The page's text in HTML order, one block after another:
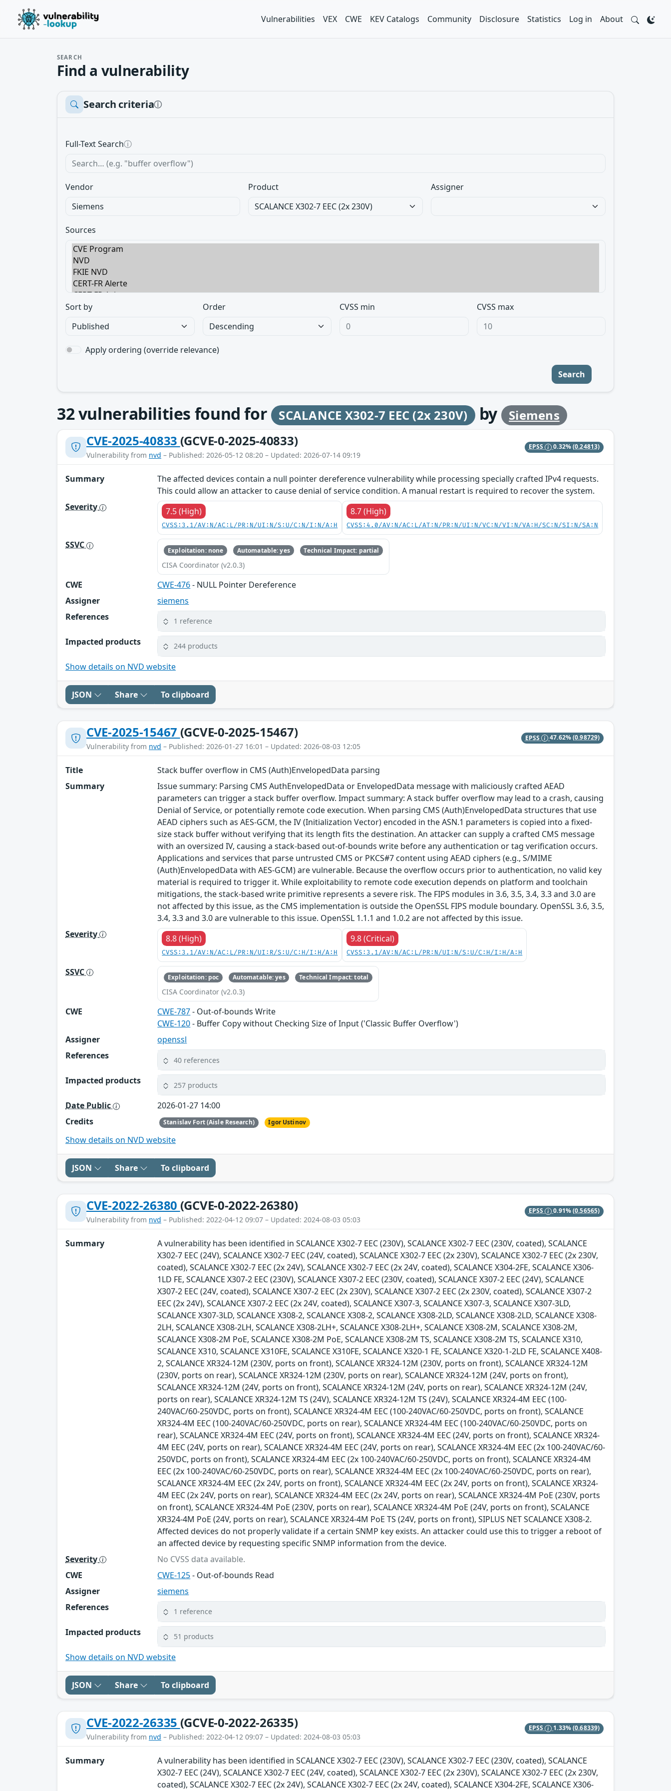
Vulnerabilities VEX CWE KEV Catalogs Community Disclosure Statistics Log in About
SEARCH
Find a vulnerability
Search criteriaⓘ
Full-Text Searchⓘ
Vendor Product Assigner
Sources
Sort by Order CVSS min CVSS max
Apply ordering (override relevance)
Search
32vulnerabilities found for SCALANCE X302-7 EEC (2x 230V) by
Siemens
CVE-2025-40833 (GCVE-0-2025-40833)
Vulnerability from nvd – Published: 2026-05-12 08:20 – Updated: 2026-07-14 09:19
EPSS 0.32%(0.24813)
Summary
The affected devices contain a null pointer dereference vulnerability while processing specially crafted IPv4 requests.
This could allow an attacker to cause denial of service condition. A manual restart is required to recover the system.
Severity
7.5 (High)
CVSS:3.1/AV:N/AC:L/PR:N/UI:N/S:U/C:N/I:N/A:H
8.7 (High)
CVSS:4.0/AV:N/AC:L/AT:N/PR:N/UI:N/VC:N/VI:N/VA:H/SC:N/SI:N/SA:N
SSVC Exploitation: none Automatable: yes Technical Impact: partial
CISA Coordinator (v2.0.3)
CWE CWE-476- NULL Pointer Dereference
Assigner
siemens
References
1 reference
Impacted products 244 products
Show details on NVD website
JSON Share To clipboard
CVE-2025-15467 (GCVE-0-2025-15467)
Vulnerability from nvd – Published: 2026-01-27 16:01 – Updated: 2026-08-03 12:05
EPSS 47.62%(0.98729)
Title
Stack buffer overflow in CMS (Auth)EnvelopedData parsing
Summary
Issue summary: Parsing CMS AuthEnvelopedData or EnvelopedData message with maliciously crafted AEAD
parameters can trigger a stack buffer overflow. Impact summary: A stack buffer overflow may lead to a crash, causing
Denial of Service, or potentially remote code execution. When parsing CMS (Auth)EnvelopedData structures that use
AEAD ciphers such as AES-GCM, the IV (Initialization Vector) encoded in the ASN.1 parameters is copied into a fixed-
size stack buffer without verifying that its length fits the destination. An attacker can supply a crafted CMS message
with an oversized IV, causing a stack-based out-of-bounds write before any authentication or tag verification occurs.
Applications and services that parse untrusted CMS or PKCS#7 content using AEAD ciphers (e.g., S/MIME
(Auth)EnvelopedData with AES-GCM) are vulnerable. Because the overflow occurs prior to authentication, no valid key
material is required to trigger it. While exploitability to remote code execution depends on platform and toolchain
mitigations, the stack-based write primitive represents a severe risk. The FIPS modules in 3.6, 3.5, 3.4, 3.3 and 3.0 are
not affected by this issue, as the CMS implementation is outside the OpenSSL FIPS module boundary. OpenSSL 3.6, 3.5,
3.4, 3.3 and 3.0 are vulnerable to this issue. OpenSSL 1.1.1 and 1.0.2 are not affected by this issue.
Severity
8.8 (High)
CVSS:3.1/AV:N/AC:L/PR:N/UI:R/S:U/C:H/I:H/A:H
9.8 (Critical)
CVSS:3.1/AV:N/AC:L/PR:N/UI:N/S:U/C:H/I:H/A:H
SSVC Exploitation: poc Automatable: yes Technical Impact: total
CISA Coordinator (v2.0.3)
CWE CWE-787- Out-of-bounds Write
CWE-120- Buffer Copy without Checking Size of Input ('Classic Buffer Overflow')
Assigner
openssl
References
40 references
Impacted products 257 products
Date Public
2026-01-27 14:00
Credits
Stanislav Fort (Aisle Research) Igor Ustinov
Show details on NVD website
JSON Share To clipboard
CVE-2022-26380 (GCVE-0-2022-26380)
Vulnerability from nvd – Published: 2022-04-12 09:07 – Updated: 2024-08-03 05:03
EPSS 0.91%(0.56565)
Summary
A vulnerability has been identified in SCALANCE X302-7 EEC (230V), SCALANCE X302-7 EEC (230V, coated), SCALANCE
X302-7 EEC (24V), SCALANCE X302-7 EEC (24V, coated), SCALANCE X302-7 EEC (2x 230V), SCALANCE X302-7 EEC (2x 230V,
coated), SCALANCE X302-7 EEC (2x 24V), SCALANCE X302-7 EEC (2x 24V, coated), SCALANCE X304-2FE, SCALANCE X306-
1LD FE, SCALANCE X307-2 EEC (230V), SCALANCE X307-2 EEC (230V, coated), SCALANCE X307-2 EEC (24V), SCALANCE
X307-2 EEC (24V, coated), SCALANCE X307-2 EEC (2x 230V), SCALANCE X307-2 EEC (2x 230V, coated), SCALANCE X307-2
EEC (2x 24V), SCALANCE X307-2 EEC (2x 24V, coated), SCALANCE X307-3, SCALANCE X307-3, SCALANCE X307-3LD,
SCALANCE X307-3LD, SCALANCE X308-2, SCALANCE X308-2, SCALANCE X308-2LD, SCALANCE X308-2LD, SCALANCE X308-
2LH, SCALANCE X308-2LH, SCALANCE X308-2LH+, SCALANCE X308-2LH+, SCALANCE X308-2M, SCALANCE X308-2M,
SCALANCE X308-2M PoE, SCALANCE X308-2M PoE, SCALANCE X308-2M TS, SCALANCE X308-2M TS, SCALANCE X310,
SCALANCE X310, SCALANCE X310FE, SCALANCE X310FE, SCALANCE X320-1 FE, SCALANCE X320-1-2LD FE, SCALANCE X408-
2, SCALANCE XR324-12M (230V, ports on front), SCALANCE XR324-12M (230V, ports on front), SCALANCE XR324-12M
(230V, ports on rear), SCALANCE XR324-12M (230V, ports on rear), SCALANCE XR324-12M (24V, ports on front),
SCALANCE XR324-12M (24V, ports on front), SCALANCE XR324-12M (24V, ports on rear), SCALANCE XR324-12M (24V,
ports on rear), SCALANCE XR324-12M TS (24V), SCALANCE XR324-12M TS (24V), SCALANCE XR324-4M EEC (100-
240VAC/60-250VDC, ports on front), SCALANCE XR324-4M EEC (100-240VAC/60-250VDC, ports on front), SCALANCE
XR324-4M EEC (100-240VAC/60-250VDC, ports on rear), SCALANCE XR324-4M EEC (100-240VAC/60-250VDC, ports on
rear), SCALANCE XR324-4M EEC (24V, ports on front), SCALANCE XR324-4M EEC (24V, ports on front), SCALANCE XR324-
4M EEC (24V, ports on rear), SCALANCE XR324-4M EEC (24V, ports on rear), SCALANCE XR324-4M EEC (2x 100-240VAC/60-
250VDC, ports on front), SCALANCE XR324-4M EEC (2x 100-240VAC/60-250VDC, ports on front), SCALANCE XR324-4M
EEC (2x 100-240VAC/60-250VDC, ports on rear), SCALANCE XR324-4M EEC (2x 100-240VAC/60-250VDC, ports on rear),
SCALANCE XR324-4M EEC (2x 24V, ports on front), SCALANCE XR324-4M EEC (2x 24V, ports on front), SCALANCE XR324-
4M EEC (2x 24V, ports on rear), SCALANCE XR324-4M EEC (2x 24V, ports on rear), SCALANCE XR324-4M PoE (230V, ports
on front), SCALANCE XR324-4M PoE (230V, ports on rear), SCALANCE XR324-4M PoE (24V, ports on front), SCALANCE
XR324-4M PoE (24V, ports on rear), SCALANCE XR324-4M PoE TS (24V, ports on front), SIPLUS NET SCALANCE X308-2.
Affected devices do not properly validate if a certain SNMP key exists. An attacker could use this to trigger a reboot of
an affected device by requesting specific SNMP information from the device.
Severity
No CVSS data available.
CWE
CWE-125- Out-of-bounds Read
Assigner
siemens
References
1 reference
Impacted products 51 products
Show details on NVD website
JSON Share To clipboard
CVE-2022-26335 (GCVE-0-2022-26335)
Vulnerability from nvd – Published: 2022-04-12 09:07 – Updated: 2024-08-03 05:03
EPSS 1.33%(0.68339)
Summary
A vulnerability has been identified in SCALANCE X302-7 EEC (230V), SCALANCE X302-7 EEC (230V, coated), SCALANCE
X302-7 EEC (24V), SCALANCE X302-7 EEC (24V, coated), SCALANCE X302-7 EEC (2x 230V), SCALANCE X302-7 EEC (2x 230V,
coated), SCALANCE X302-7 EEC (2x 24V), SCALANCE X302-7 EEC (2x 24V, coated), SCALANCE X304-2FE, SCALANCE X306-